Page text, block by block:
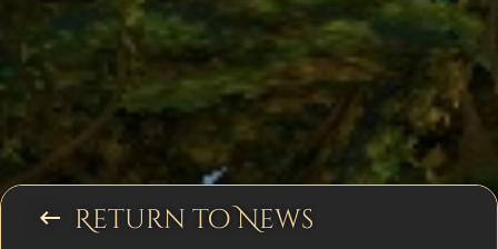
keyboard_backspace Return to News